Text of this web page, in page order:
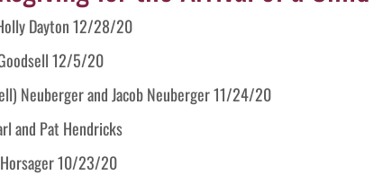
Dayton 12/28/20
12/5/20
Neuberger and Jacob Neuberger 11/24/20
and Pat Hendricks
10/23/20